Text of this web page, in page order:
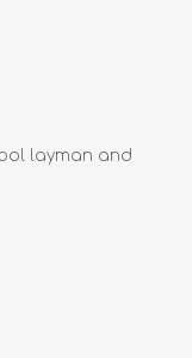
layman and